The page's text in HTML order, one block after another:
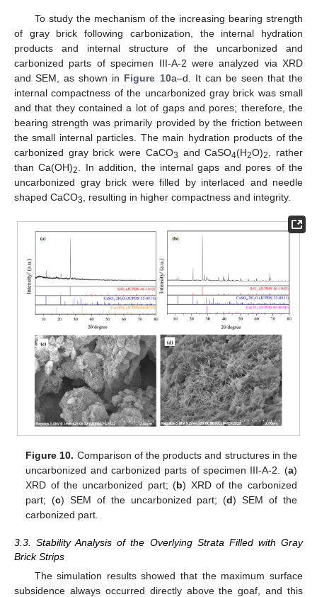
To study the mechanism of the increasing bearing strength
of gray brick following carbonization, the internal hydration
products and internal structure of the uncarbonized and
carbonized parts of specimen III-A-2 were analyzed via XRD
and SEM, as shown in Figure 10a–d. It can be seen that the
internal compactness of the uncarbonized gray brick was small
and that they contained a lot of gaps and pores; therefore, the
bearing strength was primarily provided by the friction between
the small internal particles. The main hydration products of the
carbonized gray brick were CaCO3 and CaSO4(H2O)2, rather
than Ca(OH)2. In addition, the internal gaps and pores of the
uncarbonized gray brick were filled by interlaced and needle
shaped CaCO3, resulting in higher compactness and integrity.
Figure 10. Comparison of the products and structures in the
uncarbonized and carbonized parts of specimen III-A-2. (a)
XRD of the uncarbonized part; (b) XRD of the carbonized
part; (c) SEM of the uncarbonized part; (d) SEM of the
carbonized part.
3.3. Stability Analysis of the Overlying Strata Filled with Gray
Brick Strips
The simulation results showed that the maximum surface
subsidence always occurred directly above the goaf, and this